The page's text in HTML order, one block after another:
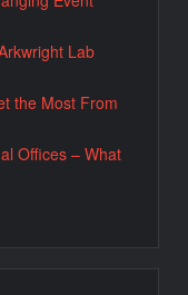
Lab
the Most From
Offices – What